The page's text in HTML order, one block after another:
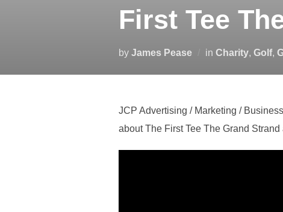
First Tee
by James Pease in Charity, Golf,
JCP Advertising / Marketing /
about The First Tee The Grand